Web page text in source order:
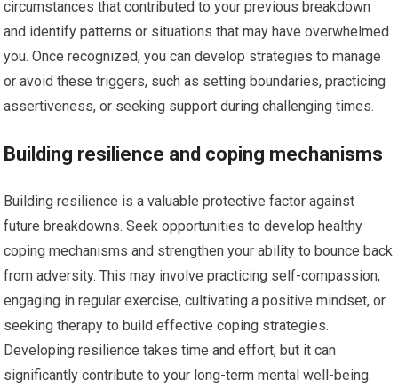
circumstances that contributed to your previous breakdown
and identify patterns or situations that may have overwhelmed
you. Once recognized, you can develop strategies to manage
or avoid these triggers, such as setting boundaries, practicing
assertiveness, or seeking support during challenging times.
Building resilience and coping mechanisms
Building resilience is a valuable protective factor against
future breakdowns. Seek opportunities to develop healthy
coping mechanisms and strengthen your ability to bounce back
from adversity. This may involve practicing self-compassion,
engaging in regular exercise, cultivating a positive mindset, or
seeking therapy to build effective coping strategies.
Developing resilience takes time and effort, but it can
significantly contribute to your long-term mental well-being.